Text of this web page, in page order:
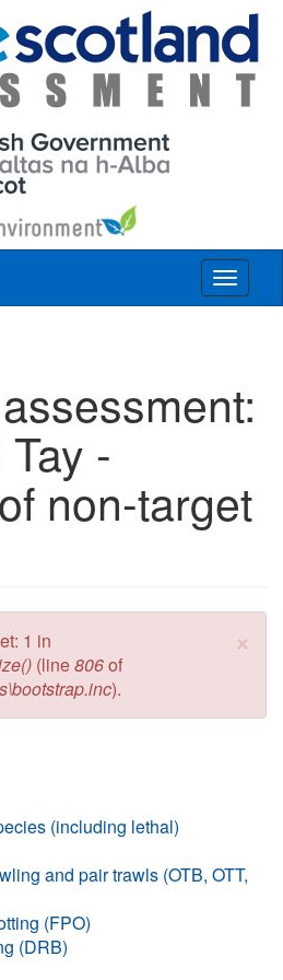
Toggle
-
non-target
×
1 in
(line806of
).
(including lethal)
and pair trawls (OTB, OTT,
(FPO)
(DRB)